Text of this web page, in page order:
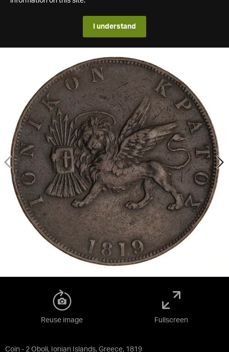
I understand
Coin - 2 Oboli, Ionian Islands, Greece, 1819
Reuse image Fullscreen